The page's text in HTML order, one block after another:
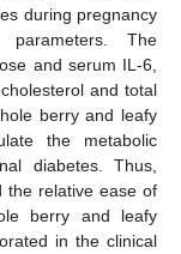
during pregnancy
parameters. The
and serum IL-6,
and total
berry and leafy
the metabolic
diabetes. Thus,
the relative ease of
berry and leafy
in the clinical